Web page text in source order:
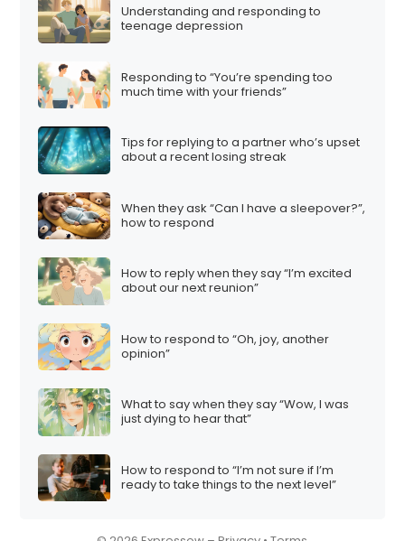
Understanding and responding to
teenage depression
Responding to “You’re spending too
much time with your friends”
Tips for replying to a partner who’s upset
about a recent losing streak
When they ask “Can I have a sleepover?”,
how to respond
How to reply when they say “I’m excited
about our next reunion”
How to respond to “Oh, joy, another
opinion”
What to say when they say “Wow, I was
just dying to hear that”
How to respond to “I’m not sure if I’m
ready to take things to the next level”